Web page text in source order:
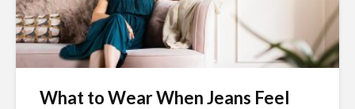
What to Wear When Jeans Feel